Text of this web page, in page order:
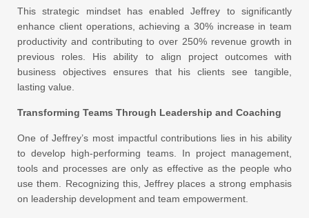
This strategic mindset has enabled Jeffrey to significantly
enhance client operations, achieving a 30% increase in team
productivity and contributing to over 250% revenue growth in
previous roles. His ability to align project outcomes with
business objectives ensures that his clients see tangible,
lasting value.
Transforming Teams Through Leadership and Coaching
One of Jeffrey’s most impactful contributions lies in his ability
to develop high-performing teams. In project management,
tools and processes are only as effective as the people who
use them. Recognizing this, Jeffrey places a strong emphasis
on leadership development and team empowerment.